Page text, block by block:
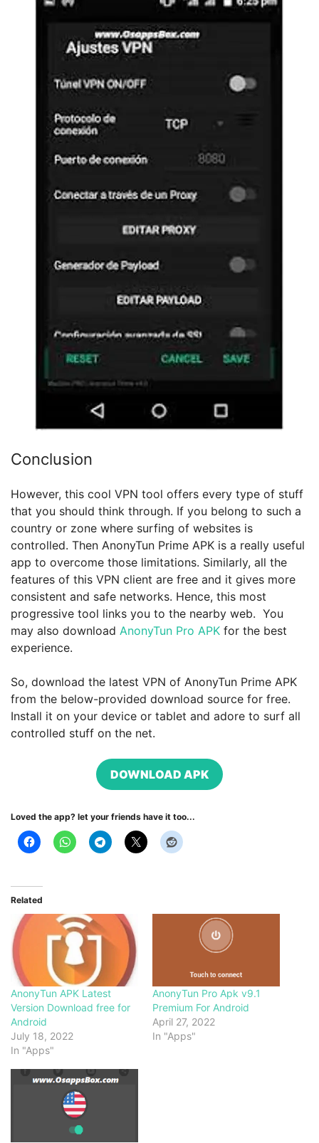
Conclusion
However, this cool VPN tool offers every type of stuff
that you should think through. If you belong to such a
country or zone where surfing of websites is
controlled. Then AnonyTun Prime APK is a really useful
app to overcome those limitations. Similarly, all the
features of this VPN client are free and it gives more
consistent and safe networks. Hence, this most
progressive tool links you to the nearby web. You
may also download AnonyTun Pro APK for the best
experience.
So, download the latest VPN of AnonyTun Prime APK
from the below-provided download source for free.
Install it on your device or tablet and adore to surf all
controlled stuff on the net.
DOWNLOAD APK
Loved the app? let your friends have it too...
Related
AnonyTun APK Latest
Version Download free for
Android
July 18, 2022
In "Apps"
AnonyTun Pro Apk v9.1
Premium For Android
April 27, 2022
In "Apps"